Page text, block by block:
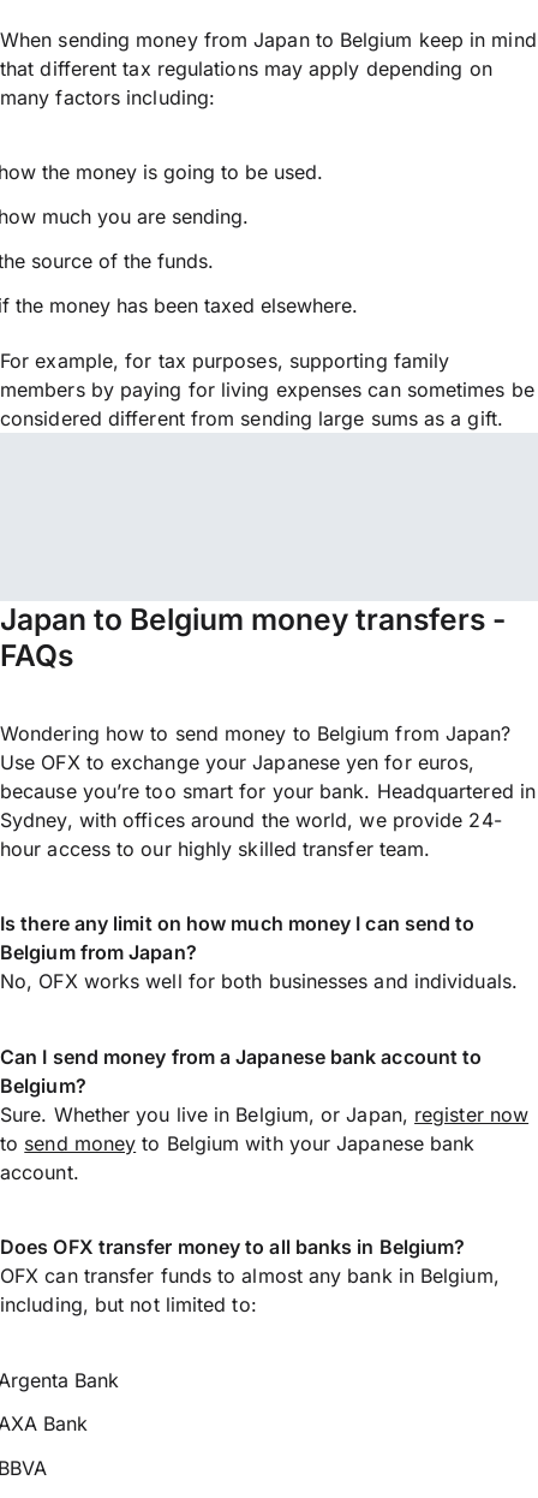
When sending money from Japan to Belgium keep in mind
that different tax regulations may apply depending on
many factors including:
the money is going to be used.
much you are sending.
source of the funds.
the money has been taxed elsewhere.
For example, for tax purposes, supporting family
members by paying for living expenses can sometimes be
considered different from sending large sums as a gift.
Japan to Belgium money transfers -
FAQs
Wondering how to send money to Belgium from Japan?
Use OFX to exchange your Japanese yen for euros,
because you’re too smart for your bank. Headquartered in
Sydney, with offices around the world, we provide 24-
hour access to our highly skilled transfer team.
Is there any limit on how much money I can send to
Belgium from Japan?
No, OFX works well for both businesses and individuals.
Can I send money from a Japanese bank account to
Belgium?
Sure. Whether you live in Belgium, or Japan, register now
to send money to Belgium with your Japanese bank
account.
Does OFX transfer money to all banks in Belgium?
OFX can transfer funds to almost any bank in Belgium,
including, but not limited to:
Bank
Bank